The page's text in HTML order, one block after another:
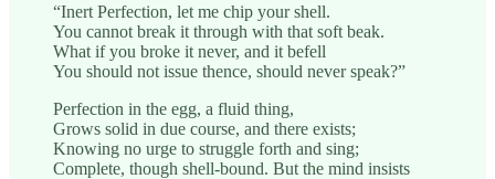
“Inert Perfection, let me chip your shell.
You cannot break it through with that soft beak.
What if you broke it never, and it befell
You should not issue thence, should never speak?”
Perfection in the egg, a fluid thing,
Grows solid in due course, and there exists;
Knowing no urge to struggle forth and sing;
Complete, though shell-bound. But the mind insists